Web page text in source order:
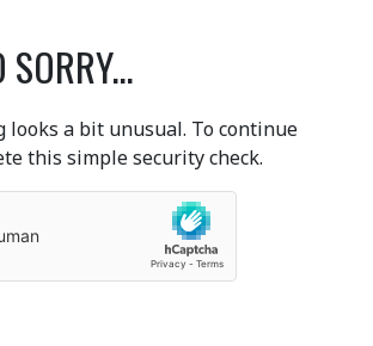
SORRY...
looks a bit unusual. To continue
this simple security check.